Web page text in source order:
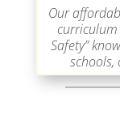
Our
curriculum
Safety”
schools,